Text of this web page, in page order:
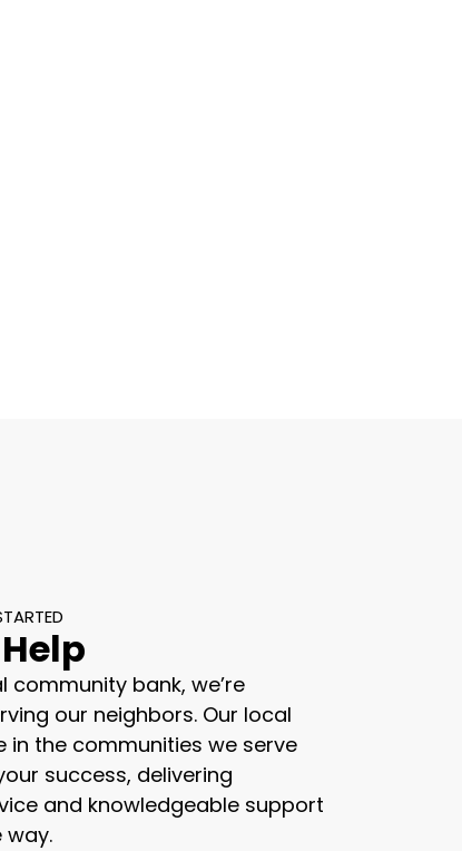
community bank, we’re
our neighbors. Our local
in the communities we serve
success, delivering
and knowledgeable support
way.